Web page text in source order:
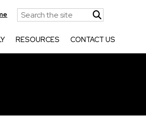
RESOURCES CONTACT US